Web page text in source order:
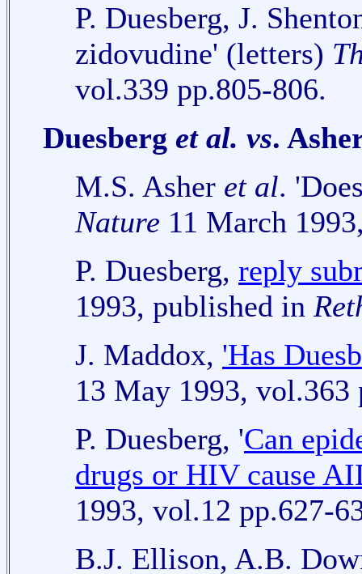
P. Duesberg, J.
zidovudine' (letters)
vol.339 pp.805-806.
Duesberg et al. vs.
M.S. Asher et al.
Nature 11 March
P. Duesberg, reply
1993, published in
J. Maddox, 'Has
13 May 1993, vol.363
P. Duesberg, 'Can
drugs or HIV cause
1993, vol.12 pp.627-
B.J. Ellison, A.B.